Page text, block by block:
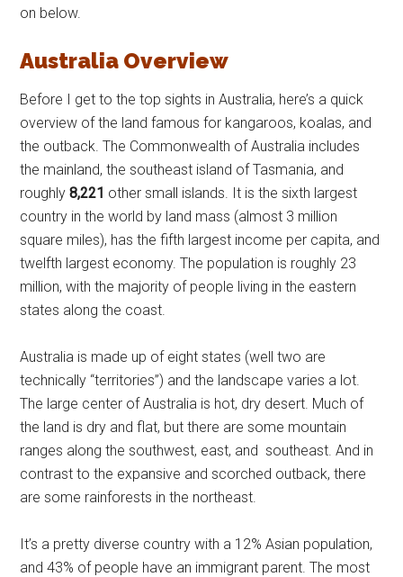
on below.
Australia Overview
Before I get to the top sights in Australia, here’s a quick
overview of the land famous for kangaroos, koalas, and
the outback. The Commonwealth of Australia includes
the mainland, the southeast island of Tasmania, and
roughly8,221 other small islands. It is the sixth largest
country in the world by land mass (almost 3 million
square miles), has the fifth largest income per capita, and
twelfth largest economy. The population is roughly 23
million, with the majority of people living in the eastern
states along the coast.
Australia is made up of eight states (well two are
technically “territories”) and the landscape varies a lot.
The large center of Australia is hot, dry desert. Much of
the land is dry and flat, but there are some mountain
ranges along the southwest, east, and southeast. And in
contrast to the expansive and scorched outback, there
are some rainforests in the northeast.
It’s a pretty diverse country with a 12% Asian population,
and 43% of people have an immigrant parent. The most